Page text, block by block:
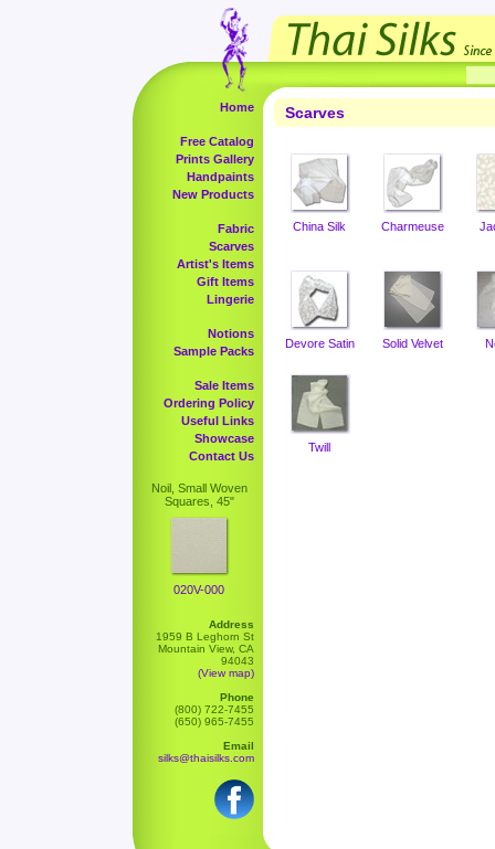
Home
Free Catalog
Prints Gallery
Handpaints
New Products
Fabric
Scarves
Artist's Items
Gift Items
Lingerie
Notions
Sample Packs
Sale Items
Ordering Policy
Useful Links
Showcase
Contact Us
Noil, Small Woven
Squares, 45"
020V-000
Address
1959 B Leghorn St
Mountain View, CA
94043
(View map)
Phone
(800) 722-7455
(650) 965-7455
Email
silks@thaisilks.com
Scarves
China Silk Charmeuse
Devore Satin Solid Velvet
Twill